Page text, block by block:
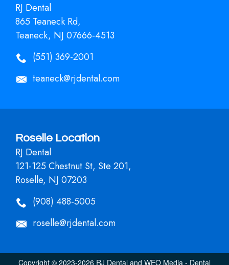
RJ Dental
865 Teaneck Rd,
Teaneck, NJ 07666-4513
(551) 369-2001
teaneck@rjdental.com
Roselle Location
RJ Dental
121-125 Chestnut St, Ste 201,
Roselle, NJ 07203
(908) 488-5005
roselle@rjdental.com
Copyright © 2023-2026 RJ Dental and WEO Media - Dental